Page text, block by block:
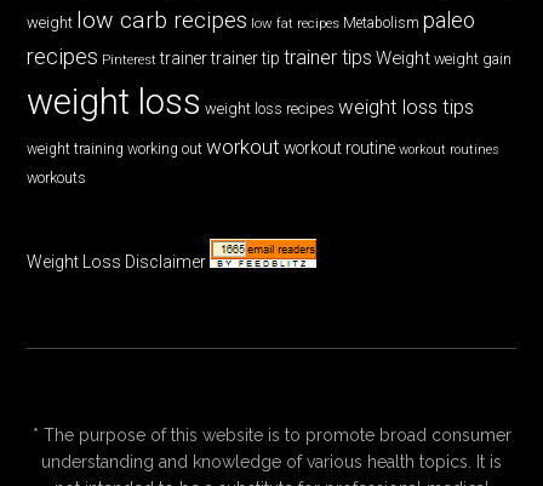
weight low carb recipes low fat recipes Metabolism paleo
recipes Pinterest trainer trainer tip trainer tips Weight weight gain
weight loss weight loss recipes weight loss tips
weight training working out workout workout routine workout routines
workouts
Weight Loss Disclaimer
* The purpose of this website is to promote broad consumer
understanding and knowledge of various health topics. It is